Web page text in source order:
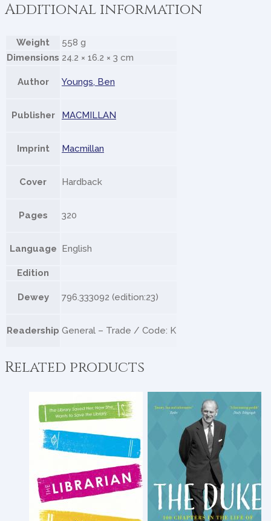
Additional information
Weight
558 g
Dimensions 24.2 × 16.2 × 3 cm
Author Youngs, Ben
Publisher MACMILLAN
Imprint Macmillan
Cover Hardback
Pages 320
Language English
Edition
Dewey 796.333092 (edition:23)
Readership General – Trade / Code: K
Related products